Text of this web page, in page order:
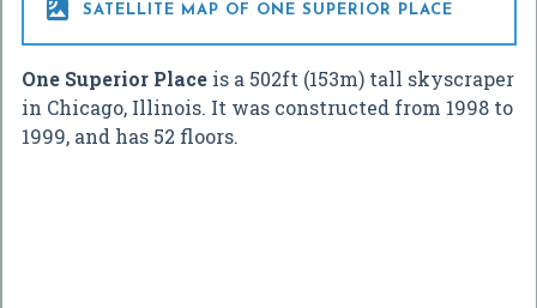
 SATELLITE MAP OF ONE SUPERIOR PLACE
One Superior Place is a 502ft (153m) tall skyscraper
in Chicago, Illinois. It was constructed from 1998 to
1999, and has 52 floors.